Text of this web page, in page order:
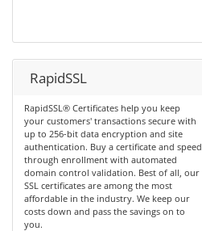
RapidSSL
RapidSSL® Certificates help you keep
your customers' transactions secure with
up to 256-bit data encryption and site
authentication. Buy a certificate and speed
through enrollment with automated
domain control validation. Best of all, our
SSL certificates are among the most
affordable in the industry. We keep our
costs down and pass the savings on to
you.